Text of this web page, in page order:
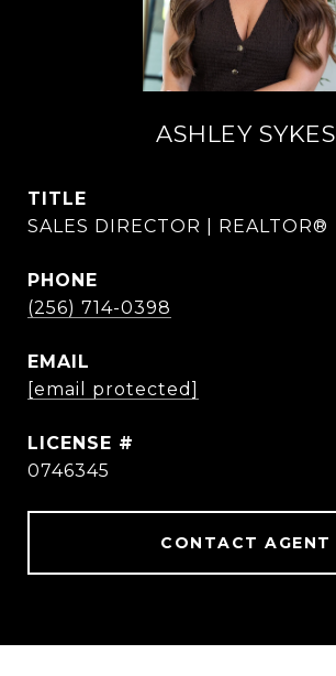
ASHLEY SYKES
TITLE
SALES DIRECTOR | REALTOR®
PHONE
(256) 714-0398
EMAIL
[email protected]
0746345
CONTACT AGENT